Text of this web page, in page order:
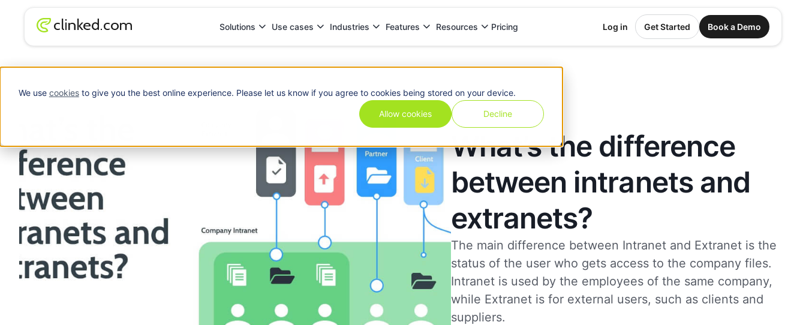
We use cookiesto give you the best online experience. Please let us know if you agree to cookies being stored on your device.
Allow cookies Decline
Solutions Use cases Industries Features Resources Pricing Log in Get Started Book a Demo
What’s the difference
between intranets and
extranets?
The main difference between Intranet and Extranet is the
status of the user who gets access to the company files.
Intranet is used by the employees of the same company,
while Extranet is for external users, such as clients and
suppliers.